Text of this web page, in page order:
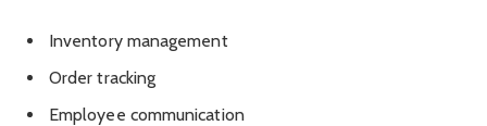
Inventory management
Order tracking
Employee communication